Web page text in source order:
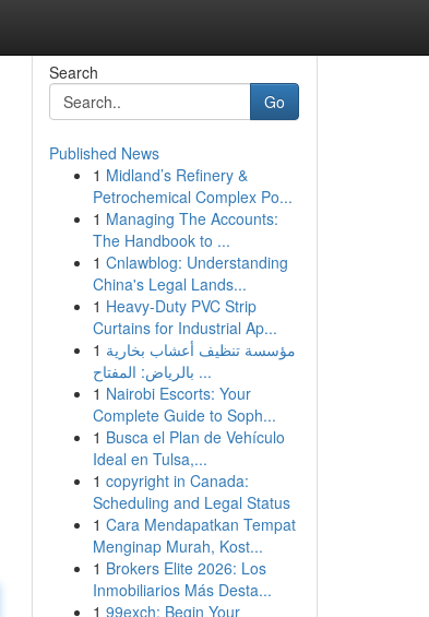
Search
Go
Published News
1 Midland’s Refinery &
Petrochemical Complex Po...
1 Managing The Accounts:
The Handbook to ...
1 Cnlawblog: Understanding
China's Legal Lands...
1 Heavy-Duty PVC Strip
Curtains for Industrial Ap...
1 مؤسسة تنظيف أعشاب بخارية
بالرياض: المفتاح ...
1 Nairobi Escorts: Your
Complete Guide to Soph...
1 Busca el Plan de Vehículo
Ideal en Tulsa,...
1 copyright in Canada:
Scheduling and Legal Status
1 Cara Mendapatkan Tempat
Menginap Murah, Kost...
1 Brokers Elite 2026: Los
Inmobiliarios Más Desta...
1 99exch: Begin Your